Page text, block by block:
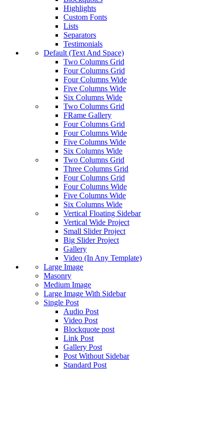
Highlights
Custom Fonts
Lists
Separators
Testimonials
Default (Text And Space)
Two Columns Grid
Four Columns Grid
Four Columns Wide
Five Columns Wide
Six Columns Wide
Two Columns Grid
FRame Gallery
Four Columns Grid
Four Columns Wide
Five Columns Wide
Six Columns Wide
Two Columns Grid
Three Columns Grid
Four Columns Grid
Four Columns Wide
Five Columns Wide
Six Columns Wide
Vertical Floating Sidebar
Vertical Wide Project
Small Slider Project
Big Slider Project
Gallery
Video (In Any Template)
Large Image
Masonry
Medium Image
Large Image With Sidebar
Single Post
Audio Post
Video Post
Blockquote post
Link Post
Gallery Post
Post Without Sidebar
Standard Post